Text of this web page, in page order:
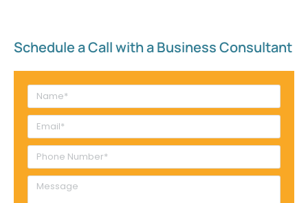
Schedule a Call with a Business Consultant​